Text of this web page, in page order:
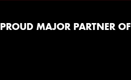
PROUD MAJOR PARTNER OF